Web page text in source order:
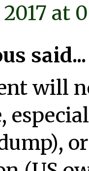
at
said...
will